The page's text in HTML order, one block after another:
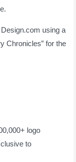
using a
Chronicles” for the
logo
to